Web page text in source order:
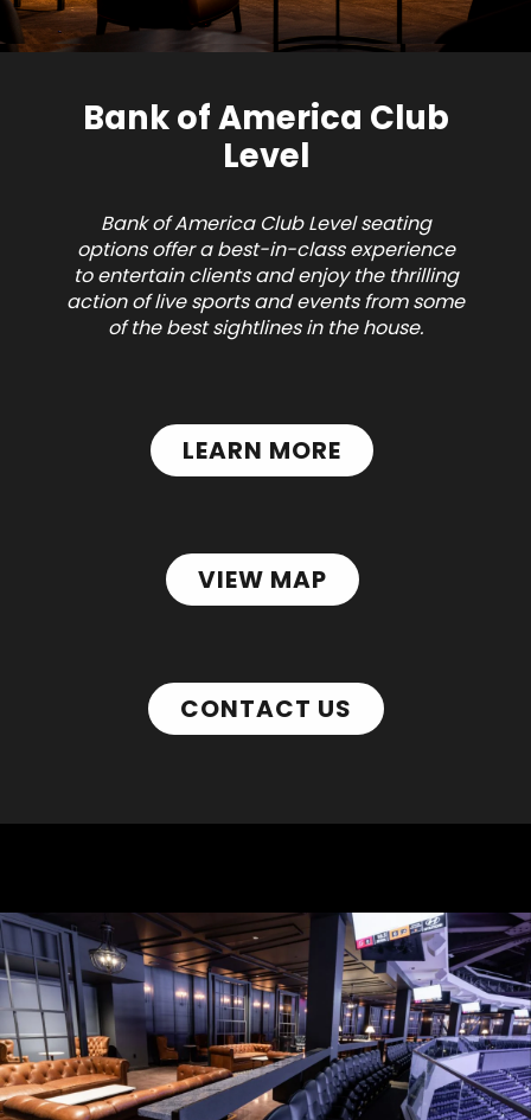
Bank of America Club
Level
Bank of America Club Level seating
options offer a best-in-class experience
to entertain clients and enjoy the thrilling
action of live sports and events from some
of the best sightlines in the house.
LEARN MORE
VIEW MAP
CONTACT US